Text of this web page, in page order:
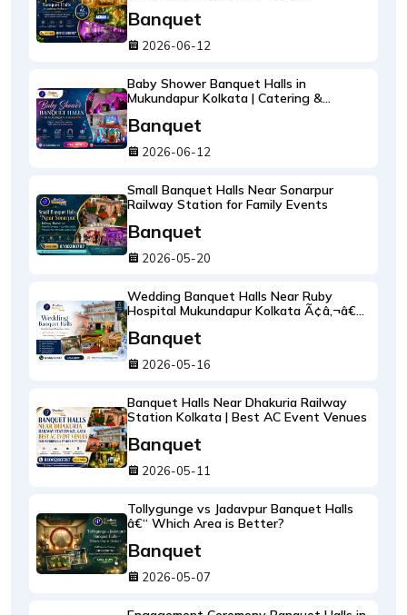
Banquet
2026-06-12
Baby Shower Banquet Halls in
Mukundapur Kolkata | Catering &
Banquet
2026-06-12
Small Banquet Halls Near Sonarpur
Railway Station for Family Events
Banquet
2026-05-20
Wedding Banquet Halls Near Ruby
Hospital Mukundapur Kolkata Ã¢â‚¬â€œ
Decoration
Banquet
2026-05-16
Banquet Halls Near Dhakuria Railway
Station Kolkata | Best AC Event Venues
Banquet
2026-05-11
Tollygunge vs Jadavpur Banquet Halls
â€“ Which Area is Better?
Banquet
2026-05-07